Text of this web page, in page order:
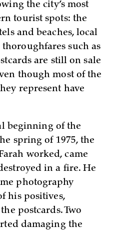
the city’s most
tourist spots: the
and beaches, local
such as
are still on sale
though most of the
represent have
beginning of the
spring of 1975, the
worked, came
in a fire. He
photography
his positives,
postcards. Two
damaging the